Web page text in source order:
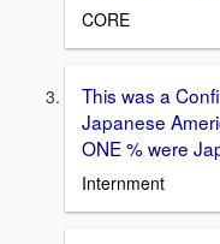
CORE
This was a
Japanese
ONE % were
Internment